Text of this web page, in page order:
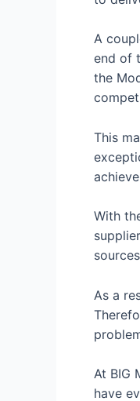
A
end of
the
This
With
As a
At BIG
have